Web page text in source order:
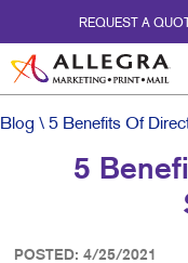
REQUEST A
Blog \ 5 Benefits Of
5
POSTED: 4/25/2021